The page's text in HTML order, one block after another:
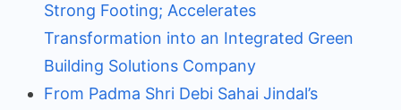
Strong Footing; Accelerates
Transformation into an Integrated Green
Building Solutions Company
From Padma Shri Debi Sahai Jindal’s